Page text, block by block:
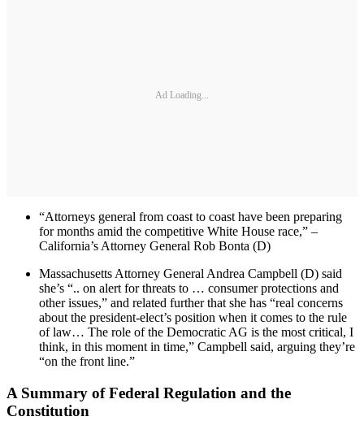
Ad Loading...
“Attorneys general from coast to coast have been preparing
for months amid the competitive White House race,” –
California’s Attorney General Rob Bonta (D)
Massachusetts Attorney General Andrea Campbell (D) said
she’s “.. on alert for threats to … consumer protections and
other issues,” and related further that she has “real concerns
about the president-elect’s position when it comes to the rule
of law… The role of the Democratic AG is the most critical, I
think, in this moment in time,” Campbell said, arguing they’re
“on the front line.”
A Summary of Federal Regulation and the
Constitution